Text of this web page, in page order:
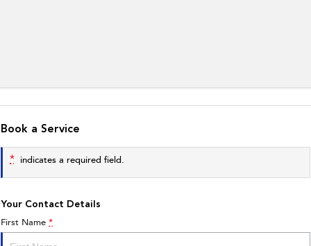
Book a Service
* indicates a required field.
Your Contact Details
First Name *